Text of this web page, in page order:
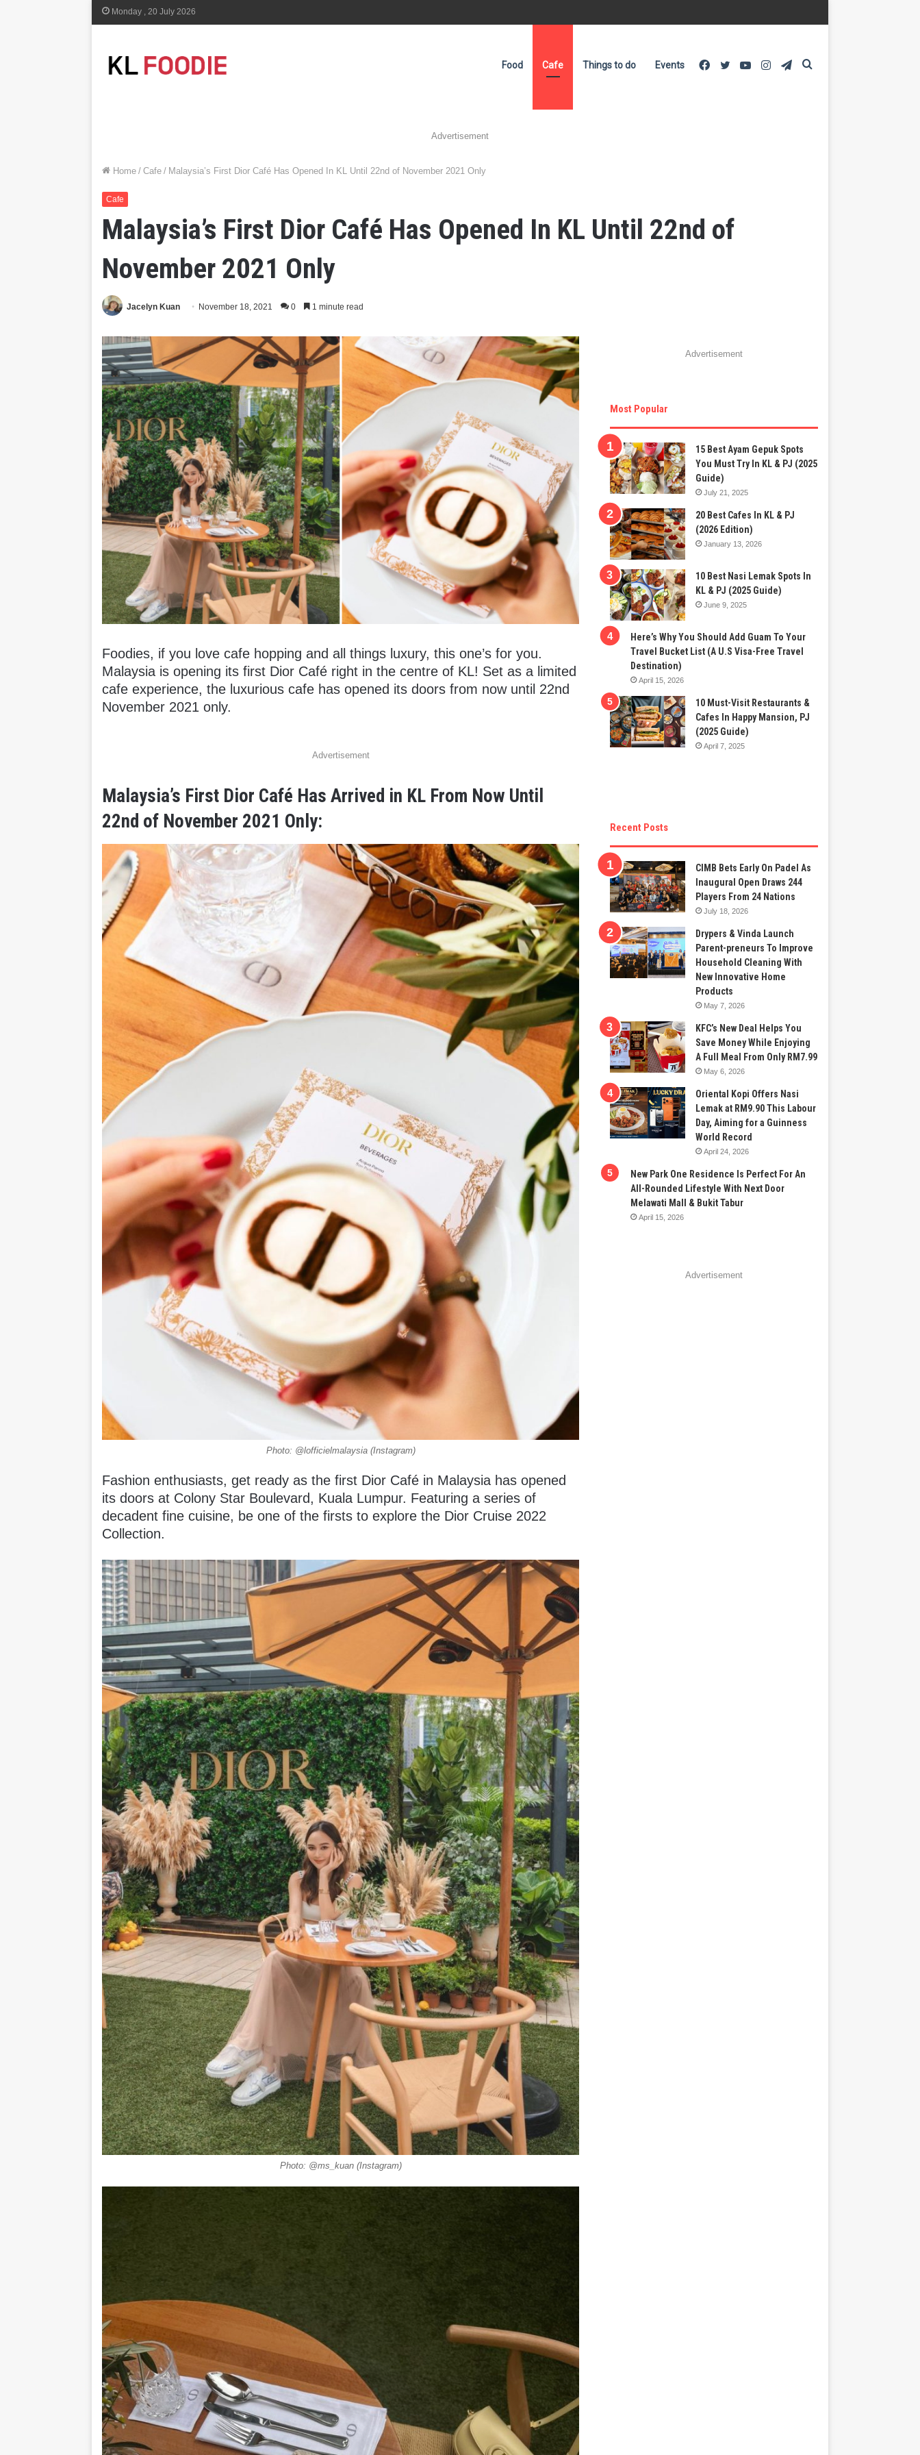
Monday , 20 July 2026
Food Cafe Things to do Events Telegram
Instagram
YouTube
Twitter
Facebook
Advertisement
Home / Cafe / Malaysia’s First Dior Café Has Opened In KL Until 22nd of November 2021 Only
Cafe
Malaysia’s First Dior Café Has Opened In KL Until 22nd of
November 2021 Only
Jacelyn Kuan November 18, 2021 0 1 minute read
Foodies, if you love cafe hopping and all things luxury, this one’s for you.
Malaysia is opening its first Dior Café right in the centre of KL! Set as a limited
cafe experience, the luxurious cafe has opened its doors from now until 22nd
November 2021 only.
Advertisement
Malaysia’s First Dior Café Has Arrived in KL From Now Until
22nd of November 2021 Only:
Photo: @lofficielmalaysia (Instagram)
Fashion enthusiasts, get ready as the first Dior Café in Malaysia has opened
its doors at Colony Star Boulevard, Kuala Lumpur. Featuring a series of
decadent fine cuisine, be one of the firsts to explore the Dior Cruise 2022
Collection.
Photo: @ms_kuan (Instagram)
Advertisement
Most Popular
15 Best Ayam Gepuk Spots
You Must Try In KL & PJ (2025
Guide)
July 21, 2025
20 Best Cafes In KL & PJ
(2026 Edition)
January 13, 2026
10 Best Nasi Lemak Spots In
KL & PJ (2025 Guide)
June 9, 2025
Here’s Why You Should Add Guam To Your
Travel Bucket List (A U.S Visa-Free Travel
Destination)
April 15, 2026
10 Must-Visit Restaurants &
Cafes In Happy Mansion, PJ
(2025 Guide)
April 7, 2025
Recent Posts
CIMB Bets Early On Padel As
Inaugural Open Draws 244
Players From 24 Nations
July 18, 2026
Drypers & Vinda Launch
Parent-preneurs To Improve
Household Cleaning With
New Innovative Home
Products
May 7, 2026
KFC’s New Deal Helps You
Save Money While Enjoying
A Full Meal From Only RM7.99
May 6, 2026
Oriental Kopi Offers Nasi
Lemak at RM9.90 This Labour
Day, Aiming for a Guinness
World Record
April 24, 2026
New Park One Residence Is Perfect For An
All-Rounded Lifestyle With Next Door
Melawati Mall & Bukit Tabur
April 15, 2026
Advertisement